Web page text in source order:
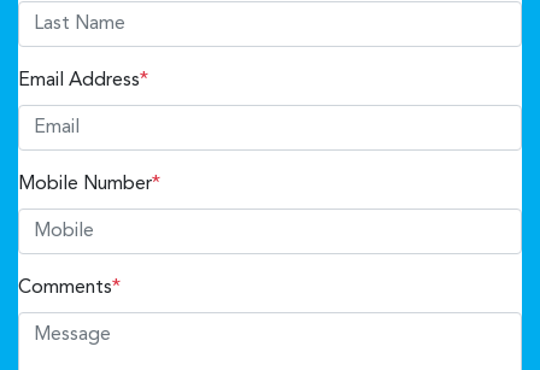
Email Address*
Mobile Number*
Comments*